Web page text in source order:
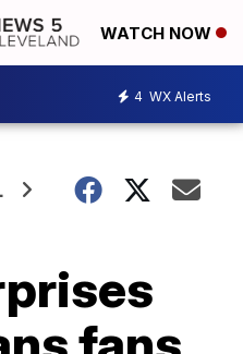
WATCH NOW
4 WX Alerts